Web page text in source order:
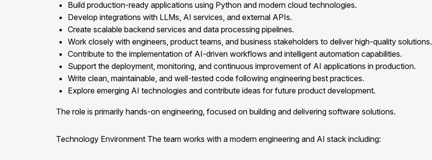
Build production-ready applications using Python and modern cloud technologies.
Develop integrations with LLMs, AI services, and external APIs.
Create scalable backend services and data processing pipelines.
Work closely with engineers, product teams, and business stakeholders to deliver high-quality solutions.
Contribute to the implementation of AI-driven workflows and intelligent automation capabilities.
Support the deployment, monitoring, and continuous improvement of AI applications in production.
Write clean, maintainable, and well-tested code following engineering best practices.
Explore emerging AI technologies and contribute ideas for future product development.
The role is primarily hands-on engineering, focused on building and delivering software solutions.
Technology Environment The team works with a modern engineering and AI stack including: